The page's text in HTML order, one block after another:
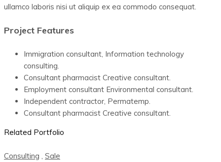
ullamco laboris nisi ut aliquip ex ea commodo consequat.
Project Features
Immigration consultant, Information technology
consulting.
Consultant pharmacist Creative consultant.
Employment consultant Environmental consultant.
Independent contractor, Permatemp.
Consultant pharmacist Creative consultant.
Related Portfolio
Consulting
Sale